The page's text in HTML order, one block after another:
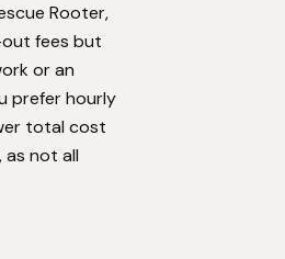
Rooter,
fees but
or an
prefer hourly
total cost
not all